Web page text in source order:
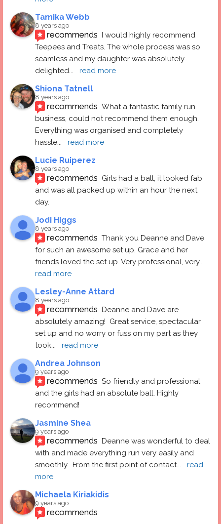
Tamika Webb
8 years ago
recommends I would highly recommend
Teepees and Treats. The whole process was so
seamless and my daughter was absolutely
delighted... read more
Shiona Tatnell
8 years ago
recommends What a fantastic family run
business, could not recommend them enough.
Everything was organised and completely
hassle... read more
Lucie Ruiperez
8 years ago
recommends Girls had a ball, it looked fab
and was all packed up within an hour the next
day.
Jodi Higgs
8 years ago
recommends Thank you Deanne and Dave
for such an awesome set up. Grace and her
friends loved the set up. Very professional, very
read more
Lesley-Anne Attard
8 years ago
recommends Deanne and Dave are
absolutely amazing!  Great service, spectacular
set up and no worry or fuss on my part as they
took... read more
Andrea Johnson
9 years ago
recommends So friendly and professional
and the girls had an absolute ball. Highly
recommend!
Jasmine Shea
9 years ago
recommends Deanne was wonderful to deal
with and made everything run very easily and
smoothly.  From the first point of contact...
read
more
Michaela Kiriakidis
9 years ago
recommends